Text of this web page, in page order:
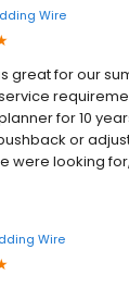
Wire
great for our
for 10
or
were looking
Wire